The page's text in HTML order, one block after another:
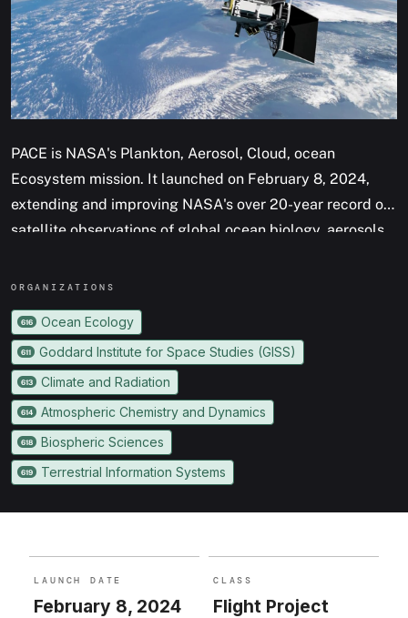
PACE is NASA's Plankton, Aerosol, Cloud, ocean
Ecosystem mission. It launched on February 8, 2024,
extending and improving NASA's over 20-year record of
satellite observations of global ocean biology, aerosols
clouds.
ORGANIZATION S
616 Ocean Ecology
611 Goddard Institute for Space Studies (GISS)
613 Climate and Radiation
614 Atmospheric Chemistry and Dynamics
618 Biospheric Sciences
619 Terrestrial Information Systems
LAUNCH DATE
February 8, 2024
CLASS
Flight Project